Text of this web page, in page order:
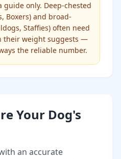
guide only. Deep-chested
Boxers) and broad-
Staffies) often need
their weight suggests —
the reliable number.
Your Dog's
an accurate